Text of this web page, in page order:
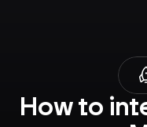
How to